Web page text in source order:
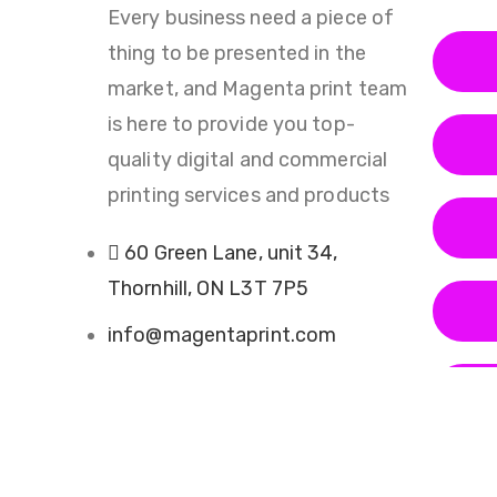
Every business need a piece of
thing to be presented in the
market, and Magenta print team
is here to provide you top-
quality digital and commercial
printing services and products
60 Green Lane, unit 34,
Thornhill, ON L3T 7P5
info@magentaprint.com